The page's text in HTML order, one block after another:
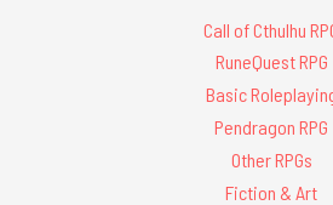
Call of Cthulhu
RuneQuest RPG
Basic
Pendragon RPG
Other RPGs
Fiction & Art